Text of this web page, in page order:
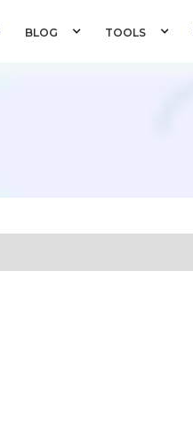
BLOG TOOLS